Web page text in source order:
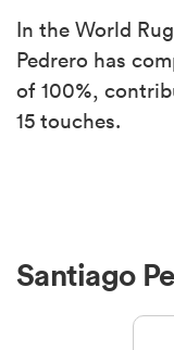
In the World
Pedrero has
of 100%,
15 touches.
Santiago